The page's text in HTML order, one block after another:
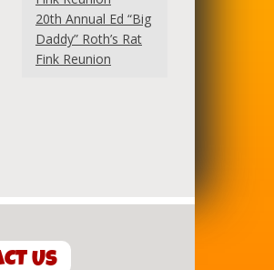
20th Annual Ed “Big
Daddy” Roth’s Rat
Fink Reunion
US